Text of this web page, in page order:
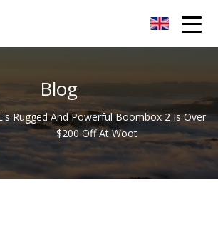
Blog
Rugged And Powerful Boombox 2 Is Over
$200 Off At Woot